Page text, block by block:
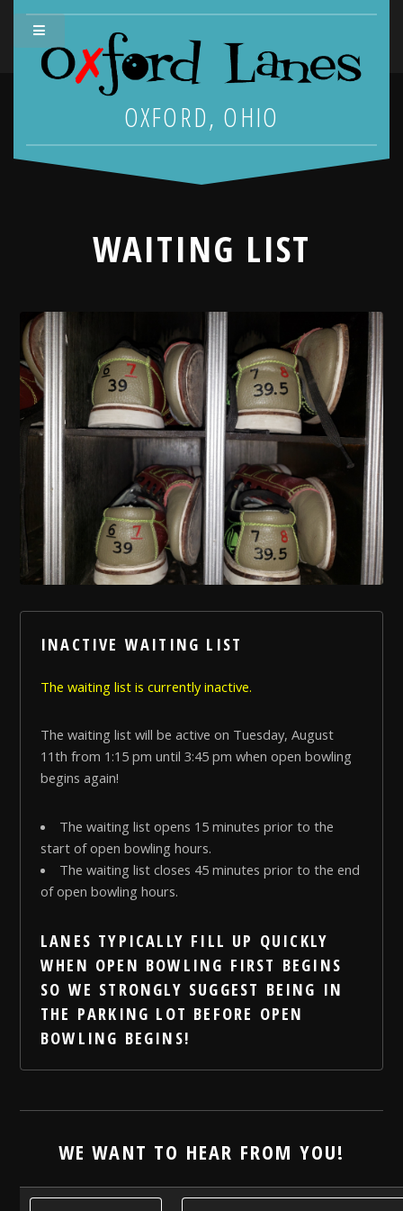
OXFORD, OHIO
WAITING LIST
INACTIVE WAITING LIST
The waiting list is currently inactive.
The waiting list will be active on Tuesday, August
11th from 1:15 pm until 3:45 pm when open bowling
begins again!
The waiting list opens 15 minutes prior to the
start of open bowling hours.
The waiting list closes 45 minutes prior to the end
of open bowling hours.
LANES TYPICALLY FILL UP QUICKLY
WHEN OPEN BOWLING FIRST BEGINS
SO WE STRONGLY SUGGEST BEING IN
THE PARKING LOT BEFORE OPEN
BOWLING BEGINS!
WE WANT TO HEAR FROM YOU!